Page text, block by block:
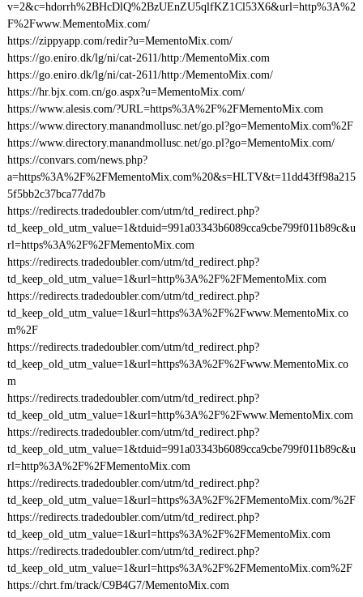
v=2&c=hdorrh%2BHcDlQ%2BzUEnZU5qlfKZ1Cl53X6&url=http%3A%2
F%2Fwww.MementoMix.com/
https://zippyapp.com/redir?u=MementoMix.com/
https://go.eniro.dk/lg/ni/cat-2611/http:/MementoMix.com
https://go.eniro.dk/lg/ni/cat-2611/http:/MementoMix.com/
https://hr.bjx.com.cn/go.aspx?u=MementoMix.com/
https://www.alesis.com/?URL=https%3A%2F%2FMementoMix.com
https://www.directory.manandmollusc.net/go.pl?go=MementoMix.com%2F
https://www.directory.manandmollusc.net/go.pl?go=MementoMix.com/
https://convars.com/news.php?
a=https%3A%2F%2FMementoMix.com%20&s=HLTV&t=11dd43ff98a215
5f5bb2c37bca77dd7b
https://redirects.tradedoubler.com/utm/td_redirect.php?
td_keep_old_utm_value=1&tduid=991a03343b6089cca9cbe799f011b89c&u
rl=https%3A%2F%2FMementoMix.com
https://redirects.tradedoubler.com/utm/td_redirect.php?
td_keep_old_utm_value=1&url=http%3A%2F%2FMementoMix.com
https://redirects.tradedoubler.com/utm/td_redirect.php?
td_keep_old_utm_value=1&url=https%3A%2F%2Fwww.MementoMix.co
m%2F
https://redirects.tradedoubler.com/utm/td_redirect.php?
td_keep_old_utm_value=1&url=https%3A%2F%2Fwww.MementoMix.co
m
https://redirects.tradedoubler.com/utm/td_redirect.php?
td_keep_old_utm_value=1&url=http%3A%2F%2Fwww.MementoMix.com
https://redirects.tradedoubler.com/utm/td_redirect.php?
td_keep_old_utm_value=1&tduid=991a03343b6089cca9cbe799f011b89c&u
rl=http%3A%2F%2FMementoMix.com
https://redirects.tradedoubler.com/utm/td_redirect.php?
td_keep_old_utm_value=1&url=https%3A%2F%2FMementoMix.com/%2F
https://redirects.tradedoubler.com/utm/td_redirect.php?
td_keep_old_utm_value=1&url=https%3A%2F%2FMementoMix.com
https://redirects.tradedoubler.com/utm/td_redirect.php?
td_keep_old_utm_value=1&url=https%3A%2F%2FMementoMix.com%2F
https://chrt.fm/track/C9B4G7/MementoMix.com